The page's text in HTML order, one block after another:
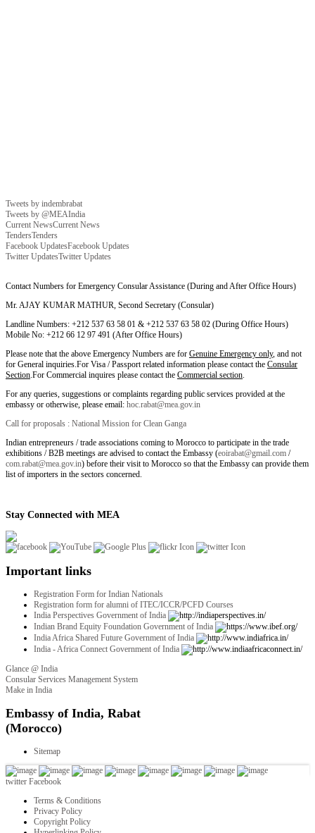
Tweets by indembrabat
Tweets by @MEAIndia
Current NewsCurrent News
TendersTenders
Facebook UpdatesFacebook Updates
Twitter UpdatesTwitter Updates
Contact Numbers for Emergency Consular Assistance (During and After Office Hours)
Mr. AJAY KUMAR MATHUR, Second Secretary (Consular)
Landline Numbers: +212 537 63 58 01 & +212 537 63 58 02 (During Office Hours)
Mobile No: +212 66 12 97 491 (After Office Hours)
Please note that the above Emergency Numbers are for Genuine Emergency only, and not
for General inquiries.For Visa / Passport related information please contact the Consular
Section.For Commercial inquires please contact the Commercial section.
For any queries, suggestions or complaints regarding public services provided at the
embassy or otherwise, please email: hoc.rabat@mea.gov.in
Call for proposals : National Mission for Clean Ganga
Indian entrepreneurs / trade associations coming to Morocco to participate in the trade
exhibitions / B2B meetings are advised to contact the Embassy (eoirabat@gmail.com /
com.rabat@mea.gov.in) before their visit to Morocco so that the Embassy can provide them
list of importers in the sectors concerned.
Stay Connected with MEA
Important links
Registration Form for Indian Nationals
Registration form for alumni of ITEC/ICCR/PCFD Courses
India Perspectives Government of India
Indian Brand Equity Foundation Government of India
India Africa Shared Future Government of India
India - Africa Connect Government of India
Glance @ India
Consular Services Management System
Make in India
twitter Facebook
Terms & Conditions
Privacy Policy
Copyright Policy